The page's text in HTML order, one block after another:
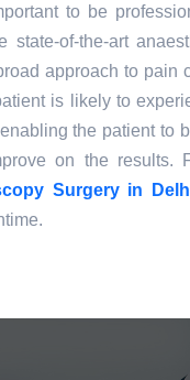
to be
state-of-the-art
approach to pain
is likely to
the patient to
on the results.
Surgery in